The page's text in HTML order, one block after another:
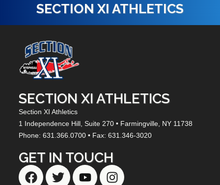
SECTION XI ATHLETICS
SECTION XI ATHLETICS
Section XI Athletics
1 Independence Hill, Suite 270 • Farmingville, NY 11738
Phone: 631.366.0700 • Fax: 631.346-3020
GET IN TOUCH